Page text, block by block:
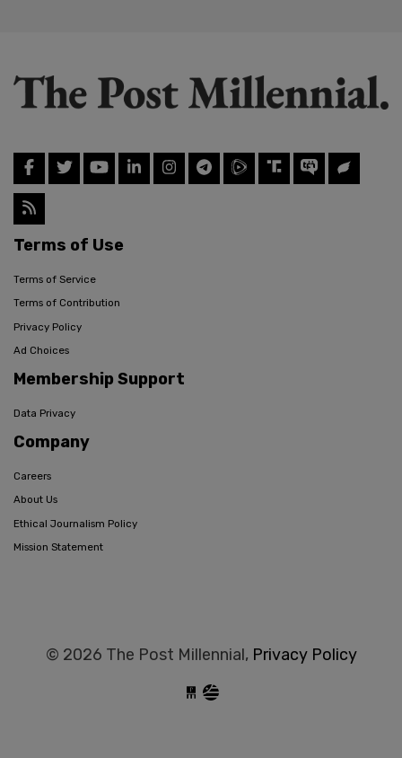
Terms of Use
Terms of Service
Terms of Contribution
Privacy Policy
Ad Choices
Membership Support
Data Privacy
Company
Careers
About Us
Ethical Journalism Policy
Mission Statement
© 2026 The Post Millennial, Privacy Policy